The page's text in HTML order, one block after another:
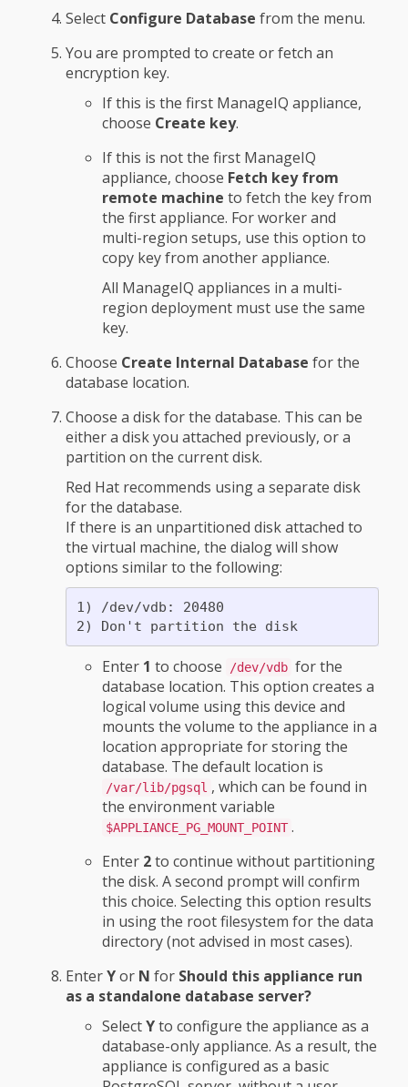
Select Configure Database from the menu.
You are prompted to create or fetch an
encryption key.
If this is the first ManageIQ appliance,
choose Create key.
If this is not the first ManageIQ
appliance, choose Fetch key from
remote machine to fetch the key from
the first appliance. For worker and
multi-region setups, use this option to
copy key from another appliance.
All ManageIQ appliances in a multi-
region deployment must use the same
key.
Choose Create Internal Database for the
database location.
Choose a disk for the database. This can be
either a disk you attached previously, or a
partition on the current disk.
Red Hat recommends using a separate disk
for the database.
If there is an unpartitioned disk attached to
the virtual machine, the dialog will show
options similar to the following:
1) /dev/vdb: 20480
2) Don't partition the disk
Enter 1 to choose /dev/vdb for the
database location. This option creates a
logical volume using this device and
mounts the volume to the appliance in a
location appropriate for storing the
database. The default location is
/var/lib/pgsql , which can be found in
the environment variable
$APPLIANCE_PG_MOUNT_POINT .
Enter 2to continue without partitioning
the disk. A second prompt will confirm
this choice. Selecting this option results
in using the root filesystem for the data
directory (not advised in most cases).
EnterYor N for Should this appliance run
as a standalone database server?
SelectYto configure the appliance as a
database-only appliance. As a result, the
appliance is configured as a basic